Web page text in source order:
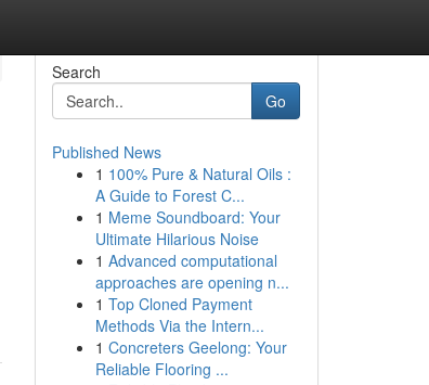
Search
Go
Published News
1 100% Pure & Natural Oils :
A Guide to Forest C...
1 Meme Soundboard: Your
Ultimate Hilarious Noise
1 Advanced computational
approaches are opening n...
1 Top Cloned Payment
Methods Via the Intern...
1 Concreters Geelong: Your
Reliable Flooring ...